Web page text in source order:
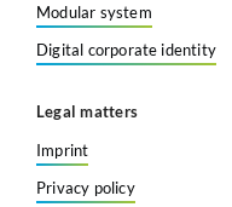
Modular system
Digital corporate identity
Legal matters
Imprint
Privacy policy